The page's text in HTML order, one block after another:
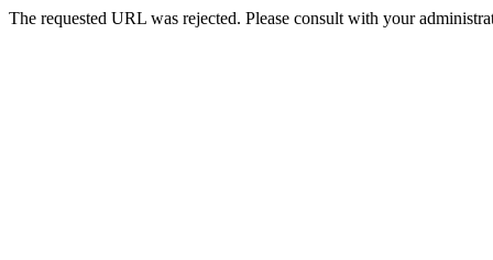
The requested URL was rejected. Please consult with your